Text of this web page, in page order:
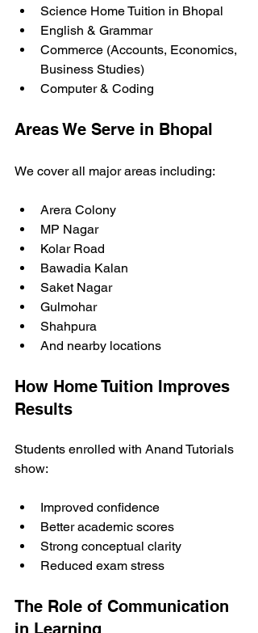
Science Home Tuition in Bhopal
English & Grammar
Commerce (Accounts, Economics,
Business Studies)
Computer & Coding
Areas We Serve in Bhopal
We cover all major areas including:
Arera Colony
MP Nagar
Kolar Road
Bawadia Kalan
Saket Nagar
Gulmohar
Shahpura
And nearby locations
How Home Tuition Improves
Results
Students enrolled with Anand Tutorials
show:
Improved confidence
Better academic scores
Strong conceptual clarity
Reduced exam stress
The Role of Communication
in Learning